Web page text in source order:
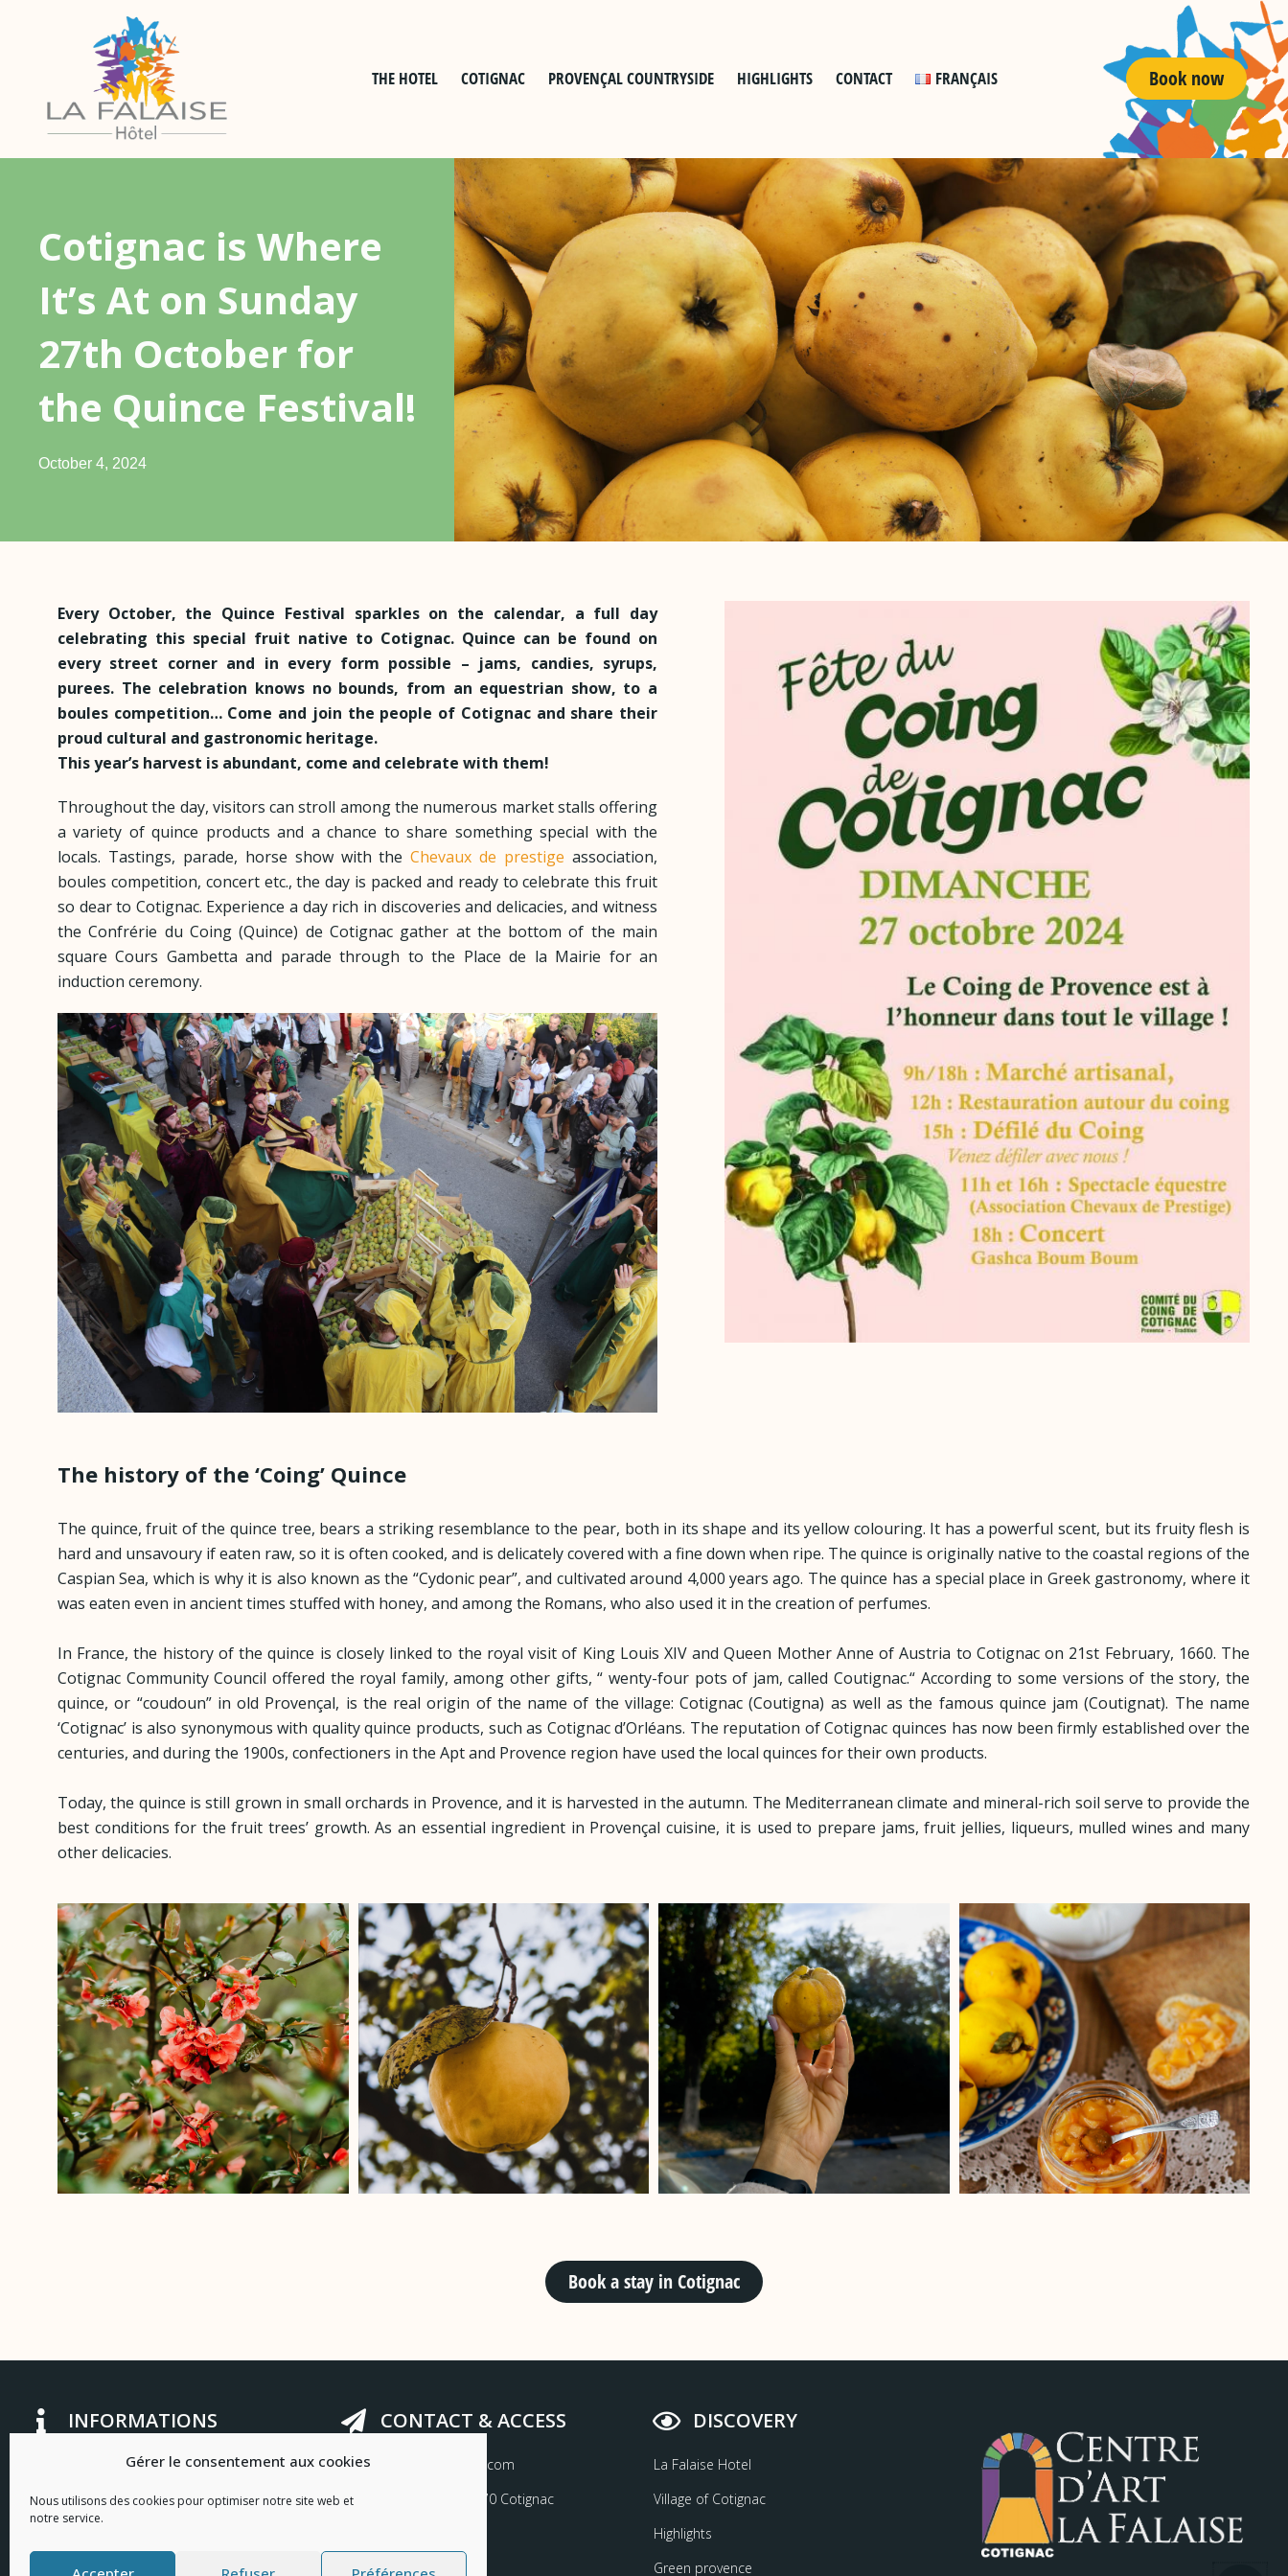
Gérer le consentement aux cookies
Nous utilisons des cookies pour optimiser notre site web et
notre service.
THE HOTEL COTIGNAC PROVENÇAL COUNTRYSIDE HIGHLIGHTS CONTACT FRANÇAIS Book now
Cotignac is Where
It’s At on Sunday
27th October for
the Quince Festival!
October 4, 2024
Every October, the Quince Festival sparkles on the calendar, a full day
celebrating this special fruit native to Cotignac. Quince can be found on
every street corner and in every form possible – jams, candies, syrups,
purees. The celebration knows no bounds, from an equestrian show, to a
boules competition… Come and join the people of Cotignac and share their
proud cultural and gastronomic heritage.
This year’s harvest is abundant, come and celebrate with them!
Throughout the day, visitors can stroll among the numerous market stalls offering
a variety of quince products and a chance to share something special with the
locals. Tastings, parade, horse show with theChevaux de prestige association,
boules competition, concert etc., the day is packed and ready to celebrate this fruit
so dear to Cotignac. Experience a day rich in discoveries and delicacies, and witness
the Confrérie du Coing (Quince) de Cotignac gather at the bottom of the main
square Cours Gambetta and parade through to the Place de la Mairie for an
induction ceremony.
The history of the ‘Coing’ Quince
The quince, fruit of the quince tree, bears a striking resemblance to the pear, both in its shape and its yellow colouring. It has a powerful scent, but its fruity flesh is
hard and unsavoury if eaten raw, so it is often cooked, and is delicately covered with a fine down when ripe. The quince is originally native to the coastal regions of the
Caspian Sea, which is why it is also known as the “Cydonic pear”, and cultivated around 4,000 years ago. The quince has a special place in Greek gastronomy, where it
was eaten even in ancient times stuffed with honey, and among the Romans, who also used it in the creation of perfumes.
In France, the history of the quince is closely linked to the royal visit of King Louis XIV and Queen Mother Anne of Austria to Cotignac on 21st February, 1660. The
Cotignac Community Council offered the royal family, among other gifts, “ wenty-four pots of jam, called Coutignac.“ According to some versions of the story, the
quince, or “coudoun” in old Provençal, is the real origin of the name of the village: Cotignac (Coutigna) as well as the famous quince jam (Coutignat). The name
‘Cotignac’ is also synonymous with quality quince products, such as Cotignac d’Orléans. The reputation of Cotignac quinces has now been firmly established over the
centuries, and during the 1900s, confectioners in the Apt and Provence region have used the local quinces for their own products.
Today, the quince is still grown in small orchards in Provence, and it is harvested in the autumn. The Mediterranean climate and mineral-rich soil serve to provide the
best conditions for the fruit trees’ growth. As an essential ingredient in Provençal cuisine, it is used to prepare jams, fruit jellies, liqueurs, mulled wines and many
other delicacies.
Book a stay in Cotignac
INFORMATIONS
Legal information
n a
CONTACT & ACCESS
bonjour@lafalaisehotel.com
2 cours Gambetta 83570 Cotignac
Contact us
DISCOVERY
La Falaise Hotel
Village of Cotignac
Highlights
Green provence